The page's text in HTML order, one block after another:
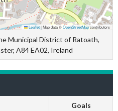
Leaflet|Map data ©OpenStreetMapcontributors
Municipal District of Ratoath,
A84 EA02, Ireland
Goals